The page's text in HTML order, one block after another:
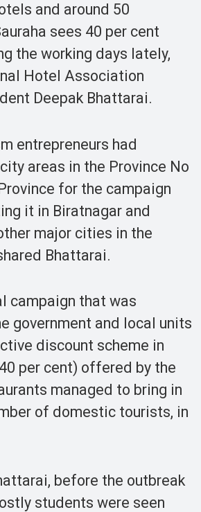
and around 50
sees 40 per cent
the working days lately,
Hotel Association
Deepak Bhattarai.
entrepreneurs had
areas in the Province No
for the campaign
it in Biratnagar and
major cities in the
Bhattarai.
campaign that was
government and local units
discount scheme in
per cent) offered by the
managed to bring in
of domestic tourists, in
before the outbreak
students were seen